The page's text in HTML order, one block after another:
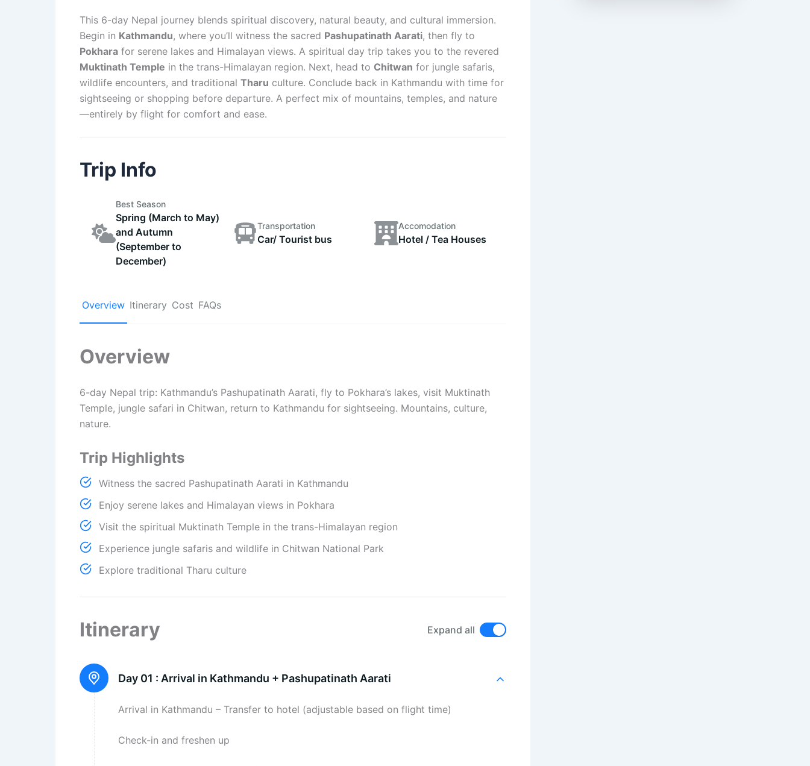
This 6-day Nepal journey blends spiritual discovery, natural beauty, and cultural immersion.
Begin in Kathmandu, where you’ll witness the sacred Pashupatinath Aarati, then fly to
Pokhara for serene lakes and Himalayan views. A spiritual day trip takes you to the revered
Muktinath Temple in the trans-Himalayan region. Next, head to Chitwan for jungle safaris,
wildlife encounters, and traditional Tharu culture. Conclude back in Kathmandu with time for
sightseeing or shopping before departure. A perfect mix of mountains, temples, and nature
—entirely by flight for comfort and ease.
Trip Info
Best Season
Spring (March to May)
and Autumn
(September to
December)
Transportation
Car/ Tourist bus
Accomodation
Hotel / Tea Houses
Overview Itinerary Cost FAQs
Overview
6-day Nepal trip: Kathmandu’s Pashupatinath Aarati, fly to Pokhara’s lakes, visit Muktinath
Temple, jungle safari in Chitwan, return to Kathmandu for sightseeing. Mountains, culture,
nature.
Trip Highlights
Witness the sacred Pashupatinath Aarati in Kathmandu
Enjoy serene lakes and Himalayan views in Pokhara
Visit the spiritual Muktinath Temple in the trans-Himalayan region
Experience jungle safaris and wildlife in Chitwan National Park
Explore traditional Tharu culture
Itinerary Expand all
Day 01 : Arrival in Kathmandu + Pashupatinath Aarati
Arrival in Kathmandu – Transfer to hotel (adjustable based on flight time)
Check-in and freshen up